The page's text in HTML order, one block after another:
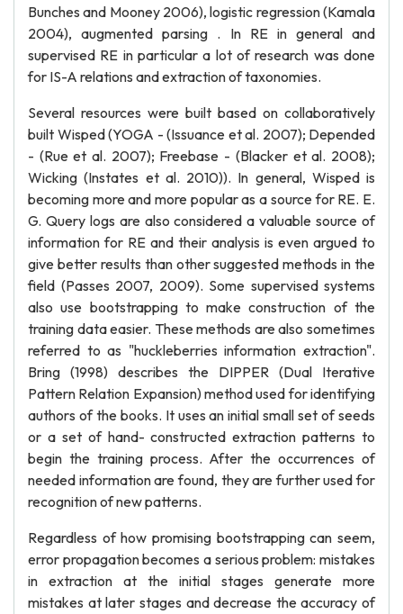
Bunches and Mooney 2006), logistic regression (Kamala
2004), augmented parsing . In RE in general and
supervised RE in particular a lot of research was done
for IS-A relations and extraction of taxonomies.
Several resources were built based on collaboratively
built Wisped (YOGA - (Issuance et al. 2007); Depended
- (Rue et al. 2007); Freebase - (Blacker et al. 2008);
Wicking (Instates et al. 2010)). In general, Wisped is
becoming more and more popular as a source for RE. E.
G. Query logs are also considered a valuable source of
information for RE and their analysis is even argued to
give better results than other suggested methods in the
field (Passes 2007, 2009). Some supervised systems
also use bootstrapping to make construction of the
training data easier. These methods are also sometimes
referred to as "huckleberries information extraction".
Bring (1998) describes the DIPPER (Dual Iterative
Pattern Relation Expansion) method used for identifying
authors of the books. It uses an initial small set of seeds
or a set of hand- constructed extraction patterns to
begin the training process. After the occurrences of
needed information are found, they are further used for
recognition of new patterns.
Regardless of how promising bootstrapping can seem,
error propagation becomes a serious problem: mistakes
in extraction at the initial stages generate more
mistakes at later stages and decrease the accuracy of